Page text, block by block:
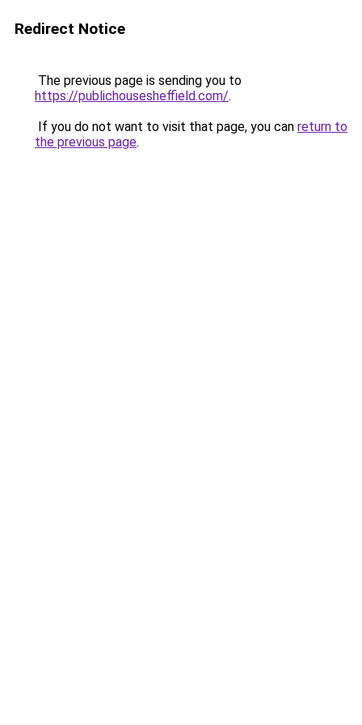
Redirect Notice
The previous page is sending you to
https://publichousesheffield.com/.
If you do not want to visit that page, you can return to
the previous page.